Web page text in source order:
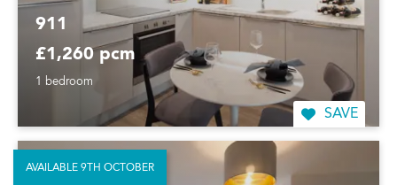
911
£1,260 pcm
1 bedroom
SAVE
AVAILABLE 9TH OCTOBER